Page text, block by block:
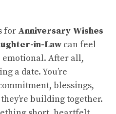
for Anniversary Wishes
in-Law can feel
After all,
a date. You’re
blessings,
building together.